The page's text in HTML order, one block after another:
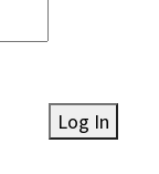
Log In